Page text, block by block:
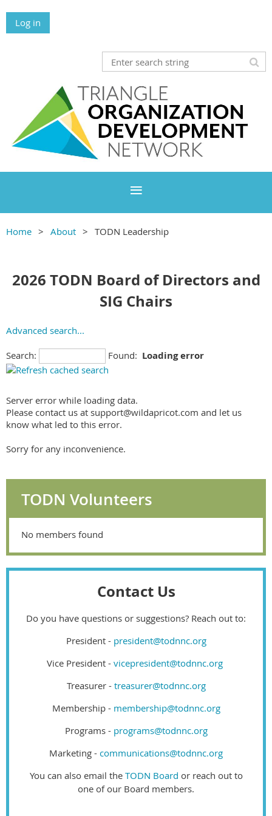
Log in
Home About TODN Leadership
2026 TODN Board of Directors and
SIG Chairs
Advanced search...
Search: Found: Loading error
Server error while loading data.
Please contact us at support@wildapricot.com and let us
know what led to this error.
Sorry for any inconvenience.
TODN Volunteers
No members found
Contact Us
Do you have questions or suggestions? Reach out to:
President - president@todnnc.org
Vice President - vicepresident@todnnc.org
Treasurer - treasurer@todnnc.org
Membership - membership@todnnc.org
Programs - programs@todnnc.org
Marketing - communications@todnnc.org
You can also email the TODN Board or reach out to
one of our Board members.